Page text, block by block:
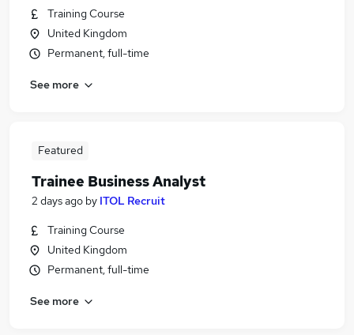
Training Course
United Kingdom
Permanent, full-time
See more
Featured
Trainee Business Analyst
2 days ago by ITOL Recruit
Training Course
United Kingdom
Permanent, full-time
See more